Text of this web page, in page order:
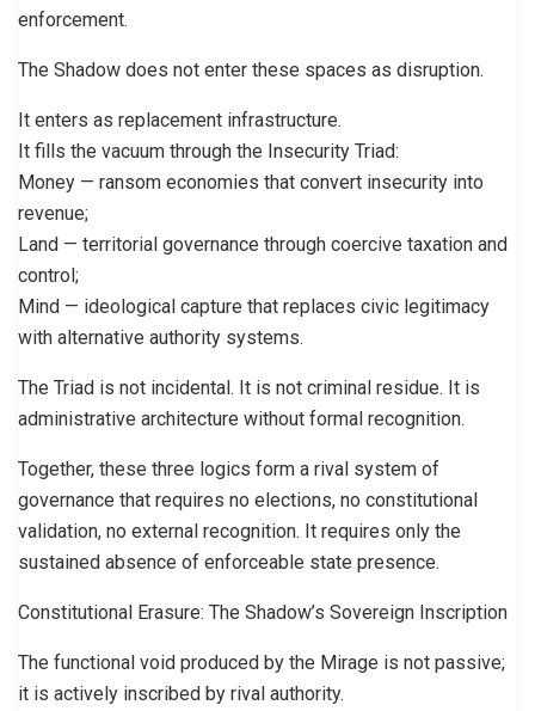
enforcement.
The Shadow does not enter these spaces as disruption.
It enters as replacement infrastructure.
It fills the vacuum through the Insecurity Triad:
Money — ransom economies that convert insecurity into
revenue;
Land — territorial governance through coercive taxation and
control;
Mind — ideological capture that replaces civic legitimacy
with alternative authority systems.
The Triad is not incidental. It is not criminal residue. It is
administrative architecture without formal recognition.
Together, these three logics form a rival system of
governance that requires no elections, no constitutional
validation, no external recognition. It requires only the
sustained absence of enforceable state presence.
Constitutional Erasure: The Shadow’s Sovereign Inscription
The functional void produced by the Mirage is not passive;
it is actively inscribed by rival authority.